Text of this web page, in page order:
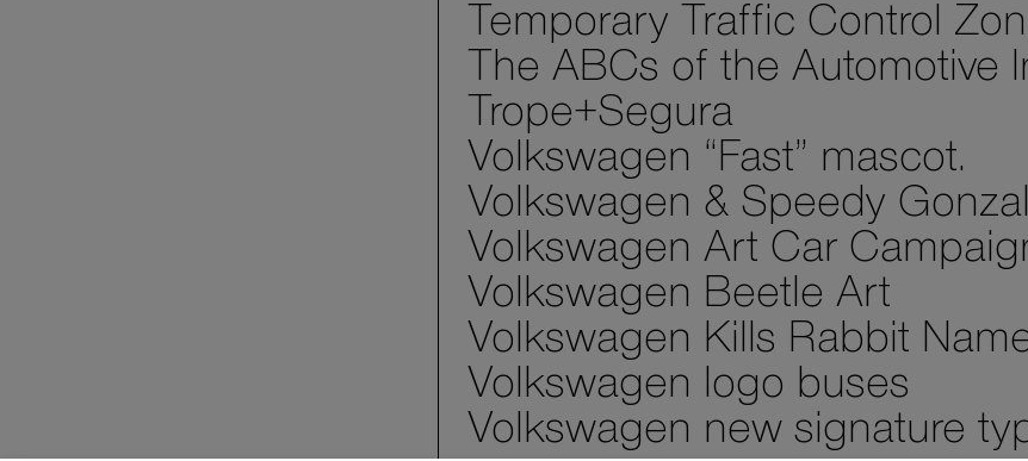
Temporary Traffic Control
The ABCs of the Automotive
Trope+Segura
Volkswagen “Fast” mascot.
Volkswagen & Speedy
Volkswagen Art Car
Volkswagen Beetle Art
Volkswagen Kills Rabbit
Volkswagen logo buses
Volkswagen new signature